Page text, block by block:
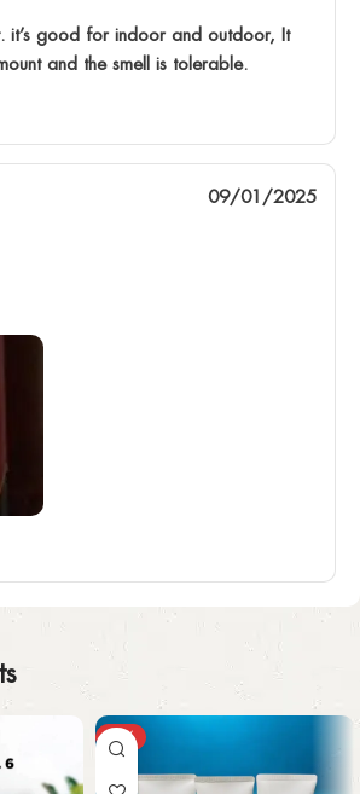
it’s good for indoor and outdoor, It
and the smell is tolerable.
09/01/2025
-27%